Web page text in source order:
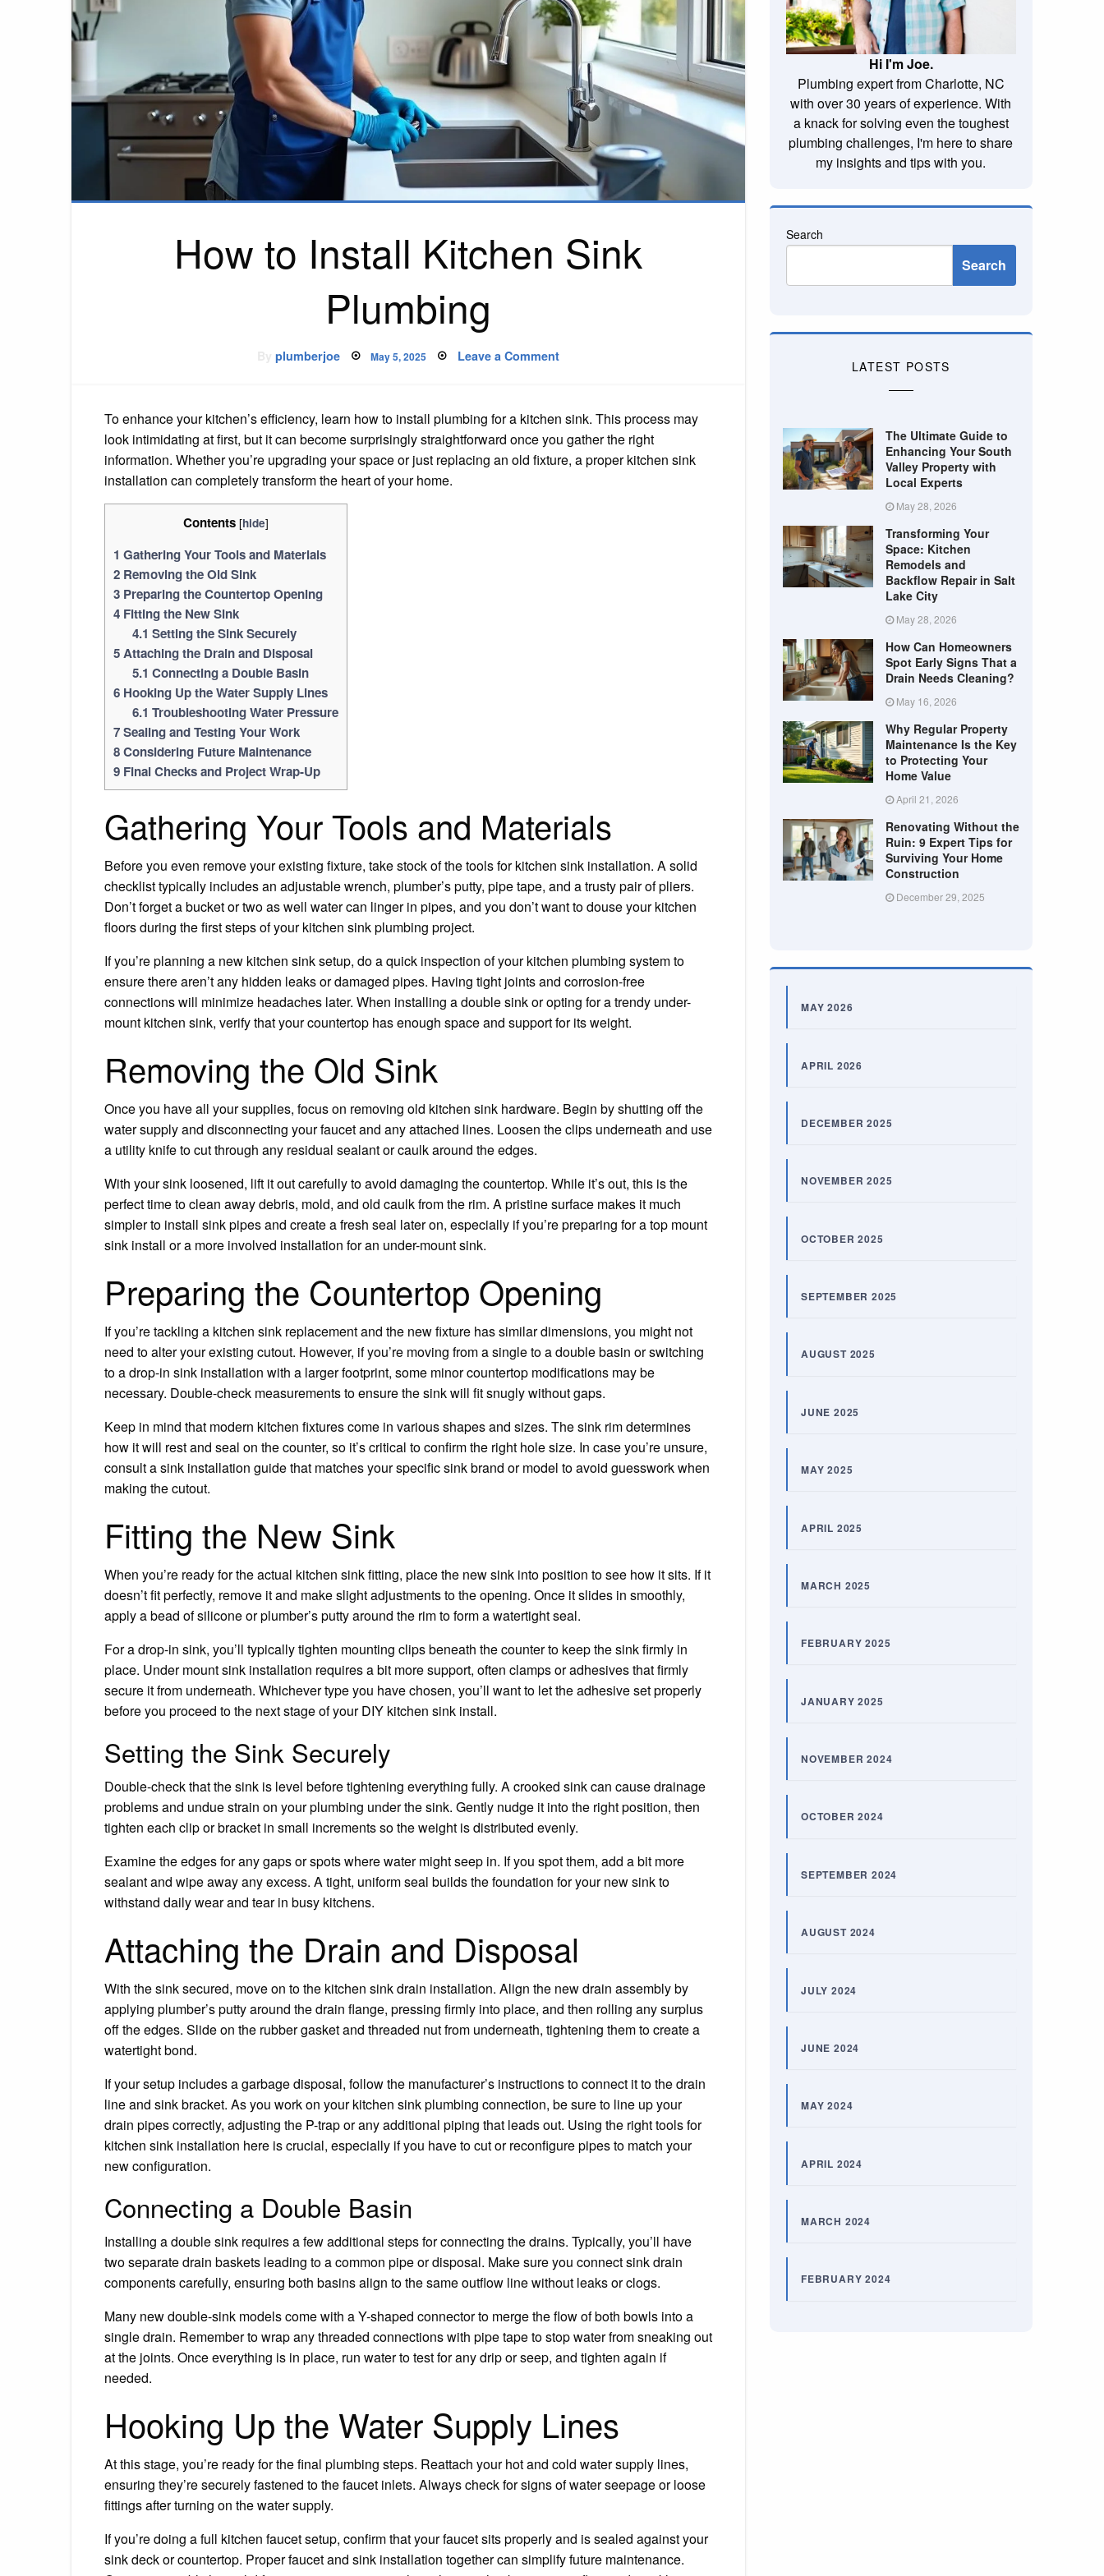
How to Install Kitchen Sink
Plumbing
Byplumberjoe Posted
on
May 5, 2025 Leave a Commenton
How
Sink
Plumbing
To enhance your kitchen’s efficiency, learn how to install plumbing for a kitchen sink. This process may
look intimidating at first, but it can become surprisingly straightforward once you gather the right
information. Whether you’re upgrading your space or just replacing an old fixture, a proper kitchen sink
installation can completely transform the heart of your home.
Contents [hide]
1 Gathering Your Tools and Materials
2 Removing the Old Sink
3 Preparing the Countertop Opening
4 Fitting the New Sink
4.1 Setting the Sink Securely
5Attaching the Drain and Disposal
5.1 Connecting a Double Basin
6 Hooking Up the Water Supply Lines
6.1 Troubleshooting Water Pressure
7Sealing and Testing Your Work
8Considering Future Maintenance
9 Final Checks and Project Wrap-Up
Gathering Your Tools and Materials
Before you even remove your existing fixture, take stock of the tools for kitchen sink installation. A solid
checklist typically includes an adjustable wrench, plumber’s putty, pipe tape, and a trusty pair of pliers.
Don’t forget a bucket or two as well water can linger in pipes, and you don’t want to douse your kitchen
floors during the first steps of your kitchen sink plumbing project.
If you’re planning a new kitchen sink setup, do a quick inspection of your kitchen plumbing system to
ensure there aren’t any hidden leaks or damaged pipes. Having tight joints and corrosion-free
connections will minimize headaches later. When installing a double sink or opting for a trendy under-
mount kitchen sink, verify that your countertop has enough space and support for its weight.
Removing the Old Sink
Once you have all your supplies, focus on removing old kitchen sink hardware. Begin by shutting off the
water supply and disconnecting your faucet and any attached lines. Loosen the clips underneath and use
a utility knife to cut through any residual sealant or caulk around the edges.
With your sink loosened, lift it out carefully to avoid damaging the countertop. While it’s out, this is the
perfect time to clean away debris, mold, and old caulk from the rim. A pristine surface makes it much
simpler to install sink pipes and create a fresh seal later on, especially if you’re preparing for a top mount
sink install or a more involved installation for an under-mount sink.
Preparing the Countertop Opening
If you’re tackling a kitchen sink replacement and the new fixture has similar dimensions, you might not
need to alter your existing cutout. However, if you’re moving from a single to a double basin or switching
to a drop-in sink installation with a larger footprint, some minor countertop modifications may be
necessary. Double-check measurements to ensure the sink will fit snugly without gaps.
Keep in mind that modern kitchen fixtures come in various shapes and sizes. The sink rim determines
how it will rest and seal on the counter, so it’s critical to confirm the right hole size. In case you’re unsure,
consult a sink installation guide that matches your specific sink brand or model to avoid guesswork when
making the cutout.
Fitting the New Sink
When you’re ready for the actual kitchen sink fitting, place the new sink into position to see how it sits. If it
doesn’t fit perfectly, remove it and make slight adjustments to the opening. Once it slides in smoothly,
apply a bead of silicone or plumber’s putty around the rim to form a watertight seal.
For a drop-in sink, you’ll typically tighten mounting clips beneath the counter to keep the sink firmly in
place. Under mount sink installation requires a bit more support, often clamps or adhesives that firmly
secure it from underneath. Whichever type you have chosen, you’ll want to let the adhesive set properly
before you proceed to the next stage of your DIY kitchen sink install.
Setting the Sink Securely
Double-check that the sink is level before tightening everything fully. A crooked sink can cause drainage
problems and undue strain on your plumbing under the sink. Gently nudge it into the right position, then
tighten each clip or bracket in small increments so the weight is distributed evenly.
Examine the edges for any gaps or spots where water might seep in. If you spot them, add a bit more
sealant and wipe away any excess. A tight, uniform seal builds the foundation for your new sink to
withstand daily wear and tear in busy kitchens.
Attaching the Drain and Disposal
With the sink secured, move on to the kitchen sink drain installation. Align the new drain assembly by
applying plumber’s putty around the drain flange, pressing firmly into place, and then rolling any surplus
off the edges. Slide on the rubber gasket and threaded nut from underneath, tightening them to create a
watertight bond.
If your setup includes a garbage disposal, follow the manufacturer’s instructions to connect it to the drain
line and sink bracket. As you work on your kitchen sink plumbing connection, be sure to line up your
drain pipes correctly, adjusting the P-trap or any additional piping that leads out. Using the right tools for
kitchen sink installation here is crucial, especially if you have to cut or reconfigure pipes to match your
new configuration.
Connecting a Double Basin
Installing a double sink requires a few additional steps for connecting the drains. Typically, you’ll have
two separate drain baskets leading to a common pipe or disposal. Make sure you connect sink drain
components carefully, ensuring both basins align to the same outflow line without leaks or clogs.
Many new double-sink models come with a Y-shaped connector to merge the flow of both bowls into a
single drain. Remember to wrap any threaded connections with pipe tape to stop water from sneaking out
at the joints. Once everything is in place, run water to test for any drip or seep, and tighten again if
needed.
Hooking Up the Water Supply Lines
At this stage, you’re ready for the final plumbing steps. Reattach your hot and cold water supply lines,
ensuring they’re securely fastened to the faucet inlets. Always check for signs of water seepage or loose
fittings after turning on the water supply.
If you’re doing a full kitchen faucet setup, confirm that your faucet sits properly and is sealed against your
sink deck or countertop. Proper faucet and sink installation together can simplify future maintenance.
Hi I'm Joe.
Plumbing expert from Charlotte, NC
with over 30 years of experience. With
a knack for solving even the toughest
plumbing challenges, I'm here to share
my insights and tips with you.
Search
Search
LATEST POSTS
The Ultimate Guide to
Enhancing Your South
Valley Property with
Local Experts
May 28, 2026
Transforming Your
Space: Kitchen
Remodels and
Backflow Repair in Salt
Lake City
May 28, 2026
How Can Homeowners
Spot Early Signs That a
Drain Needs Cleaning?
May 16, 2026
Why Regular Property
Maintenance Is the Key
to Protecting Your
Home Value
April 21, 2026
Renovating Without the
Ruin: 9 Expert Tips for
Surviving Your Home
Construction
December 29, 2025
MAY 2026
APRIL 2026
DECEMBER 2025
NOVEMBER 2025
OCTOBER 2025
SEPTEMBER 2025
AUGUST 2025
JUNE 2025
MAY 2025
APRIL 2025
MARCH 2025
FEBRUARY 2025
JANUARY 2025
NOVEMBER 2024
OCTOBER 2024
SEPTEMBER 2024
AUGUST 2024
JULY 2024
JUNE 2024
MAY 2024
APRIL 2024
MARCH 2024
FEBRUARY 2024